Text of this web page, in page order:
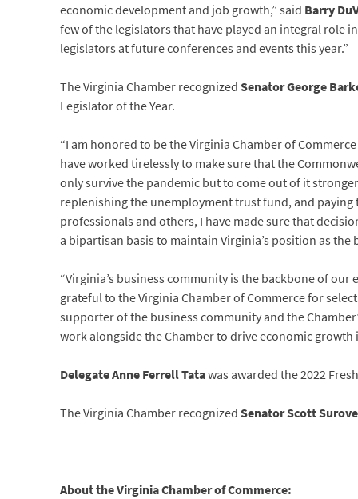
economic development and job growth,” said Barry
few of the legislators that have played an integral role
legislators at future conferences and events this year.”
The Virginia Chamber recognizedSenator George
Legislator of the Year.
“I am honored to be the Virginia Chamber of
have worked tirelessly to make sure that the
only survive the pandemic but to come out of it
replenishing the unemployment trust fund, and
professionals and others, I have made sure that
a bipartisan basis to maintain Virginia’s position as the
“Virginia’s business community is the backbone of
grateful to the Virginia Chamber of Commerce for
supporter of the business community and the
work alongside the Chamber to drive economic growth
Delegate Anne Ferrell Tatawas awarded the 2022
The Virginia Chamber recognizedSenator Scott
About the Virginia Chamber of Commerce: